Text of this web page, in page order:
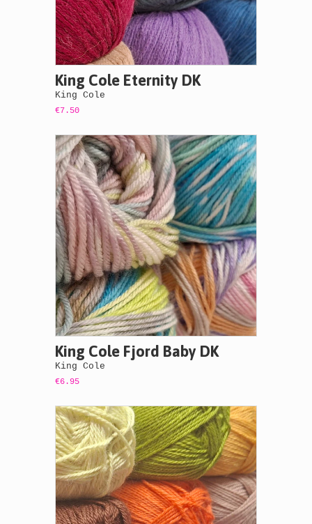
King Cole Eternity DK
King Cole
€7.50
King Cole Fjord Baby DK
King Cole
€6.95